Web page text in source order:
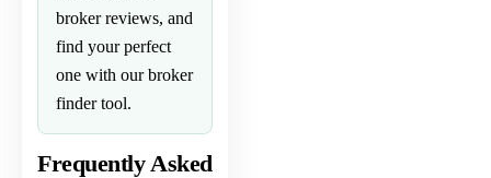
brokerreviews, and
find your perfect
one with ourbroker
findertool.
Frequently Asked